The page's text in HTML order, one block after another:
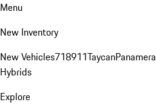
Menu
New Inventory
New Vehicles718911TaycanPanamera
Hybrids
Explore